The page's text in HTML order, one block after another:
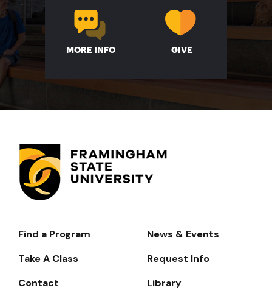
MORE INFO GIVE
Footer-
Navigate
Find a Program
News & Events
Take A Class
Request Info
Contact
Library